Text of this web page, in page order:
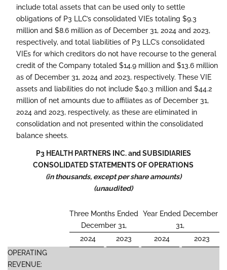
include total assets that can be used only to settle
obligations of P3 LLC’s consolidated VIEs totaling $9.3
million and $8.6 million as of December 31, 2024 and 2023,
respectively, and total liabilities of P3 LLC’s consolidated
VIEs for which creditors do not have recourse to the general
credit of the Company totaled $14.9 million and $13.6 million
as of December 31, 2024 and 2023, respectively. These VIE
assets and liabilities do not include $40.3 million and $44.2
million of net amounts due to affiliates as of December 31,
2024 and 2023, respectively, as these are eliminated in
consolidation and not presented within the consolidated
balance sheets.
P3 HEALTH PARTNERS INC. and SUBSIDIARIES
CONSOLIDATED STATEMENTS OF OPERATIONS
(in thousands, except per share amounts)
(unaudited)
Three Months Ended
December 31,
Year Ended December
31,
2024
2023 2024
2023
OPERATING
REVENUE: